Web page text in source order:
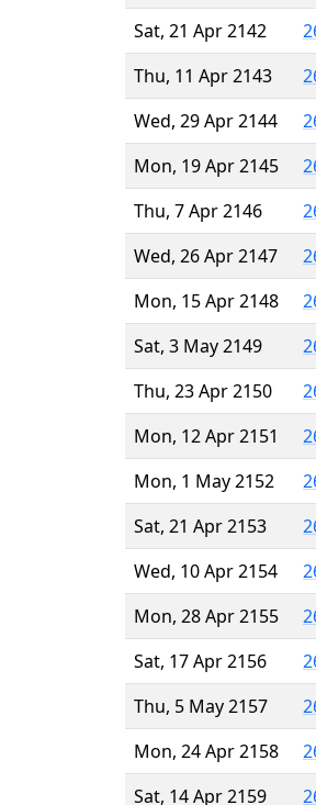
Sat, 21 Apr 2142
Thu, 11 Apr 2143
Wed, 29 Apr 2144
Mon, 19 Apr 2145
Thu, 7 Apr 2146
Wed, 26 Apr 2147
Mon, 15 Apr 2148
Sat, 3 May 2149
Thu, 23 Apr 2150
Mon, 12 Apr 2151
Mon, 1 May 2152
Sat, 21 Apr 2153
Wed, 10 Apr 2154
Mon, 28 Apr 2155
Sat, 17 Apr 2156
Thu, 5 May 2157
Mon, 24 Apr 2158
Sat, 14 Apr 2159